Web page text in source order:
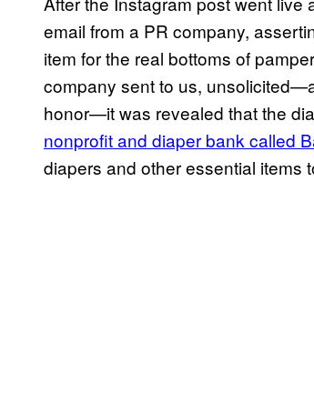
email from a PR company,
item for the real bottoms of
company sent to us,
honor—it was revealed that the
nonprofit and diaper bank called
diapers and other essential items